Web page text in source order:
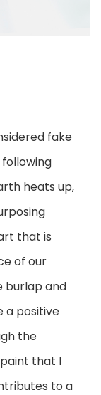
fake
heats up,
that is
of our
burlap and
a positive
the
that I
to a